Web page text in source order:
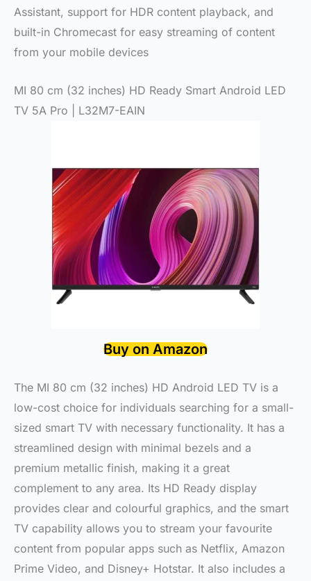
Assistant, support for HDR content playback, and
built-in Chromecast for easy streaming of content
from your mobile devices
MI 80 cm (32 inches) HD Ready Smart Android LED
TV 5A Pro | L32M7-EAIN
Buy on Amazon
The MI 80 cm (32 inches) HD Android LED TV is a
low-cost choice for individuals searching for a small-
sized smart TV with necessary functionality. It has a
streamlined design with minimal bezels and a
premium metallic finish, making it a great
complement to any area. Its HD Ready display
provides clear and colourful graphics, and the smart
TV capability allows you to stream your favourite
content from popular apps such as Netflix, Amazon
Prime Video, and Disney+ Hotstar. It also includes a